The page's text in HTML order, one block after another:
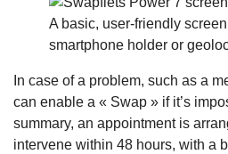
A basic, user-friendly
smartphone holder or
In case of a problem, such as a
can enable a « Swap » if it’s
summary, an appointment is
intervene within 48 hours, with a